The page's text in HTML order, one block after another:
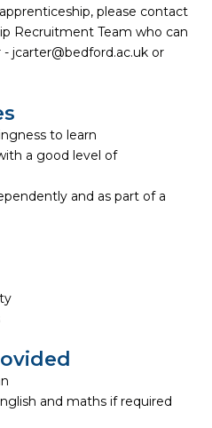
please contact
Recruitment Team who can
jcarter@bedford.ac.uk or
to learn
a good level of
and as part of a
and maths if required